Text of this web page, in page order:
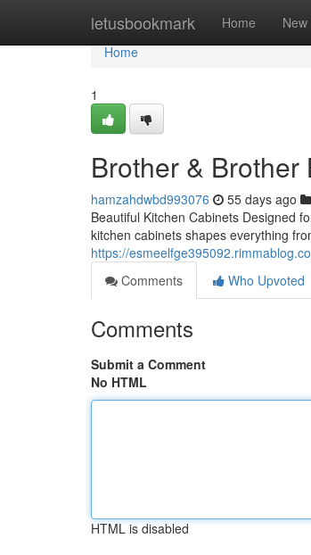
letusbookmark Home New
Home
Home
1
Brother & Brother
hamzahdwbd993076 55 days ago
Beautiful Kitchen Cabinets Designed
kitchen cabinets shapes everything
https://
Comments
Who Upvoted
Comments
Submit a Comment
No HTML
HTML is disabled